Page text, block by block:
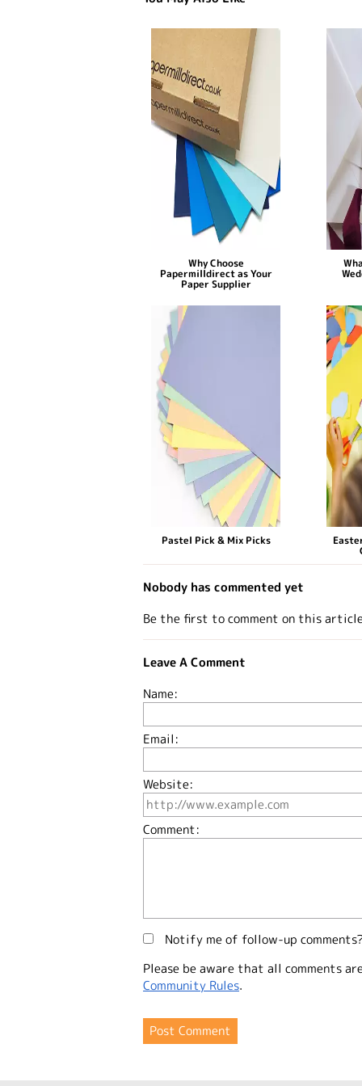
Why Choose
Papermilldirect as Your
Paper Supplier
Pastel Pick & Mix Picks
Nobody has commented yet
Be the first to comment on this
Leave A Comment
Name:
Email:
Website:
Comment:
Notify me of follow-up
Please be aware that all comments
Community Rules.